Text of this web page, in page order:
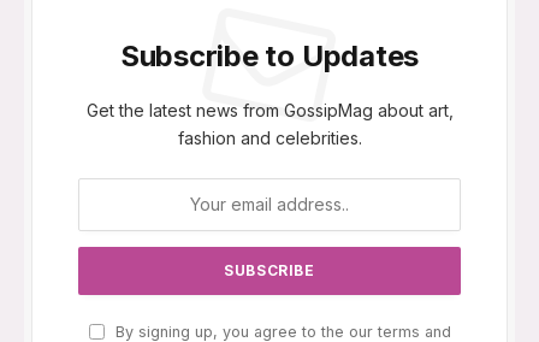
Subscribe to Updates
Get the latest news from GossipMag about art,
fashion and celebrities.
By signing up, you agree to the our terms and